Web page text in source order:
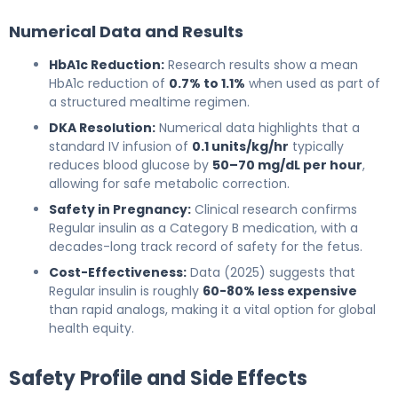
Numerical Data and Results
HbA1c Reduction: Research results show a mean
HbA1c reduction of 0.7% to 1.1% when used as part of
a structured mealtime regimen.
DKA Resolution: Numerical data highlights that a
standard IV infusion of 0.1 units/kg/hr typically
reduces blood glucose by 50–70 mg/dL per hour,
allowing for safe metabolic correction.
Safety in Pregnancy: Clinical research confirms
Regular insulin as a Category B medication, with a
decades-long track record of safety for the fetus.
Cost-Effectiveness: Data (2025) suggests that
Regular insulin is roughly 60-80% less expensive
than rapid analogs, making it a vital option for global
health equity.
Safety Profile and Side Effects